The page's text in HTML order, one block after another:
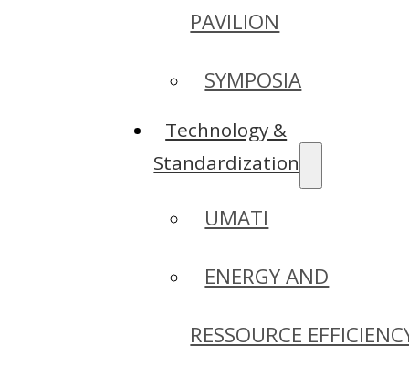
PAVILION
SYMPOSIA
Technology &
Standardization
UMATI
ENERGY AND
RESSOURCE